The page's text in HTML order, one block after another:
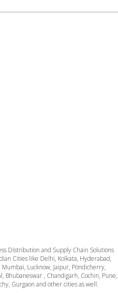
Distribution and Supply Chain Solutions
Cities like Delhi, Kolkata, Hyderabad,
Lucknow, Jaipur, Pondicherry,
Bhubaneswar , Chandigarh, Cochin, Pune,
Gurgaon and other cities as well.